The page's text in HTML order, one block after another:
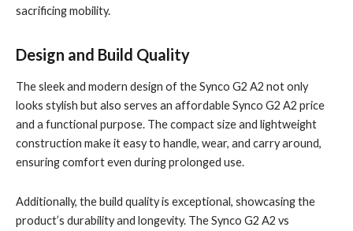
sacrificing mobility.
Design and Build Quality
The sleek and modern design of the Synco G2 A2 not only
looks stylish but also serves an affordable Synco G2 A2 price
and a functional purpose. The compact size and lightweight
construction make it easy to handle, wear, and carry around,
ensuring comfort even during prolonged use.
Additionally, the build quality is exceptional, showcasing the
product’s durability and longevity. The Synco G2 A2 vs